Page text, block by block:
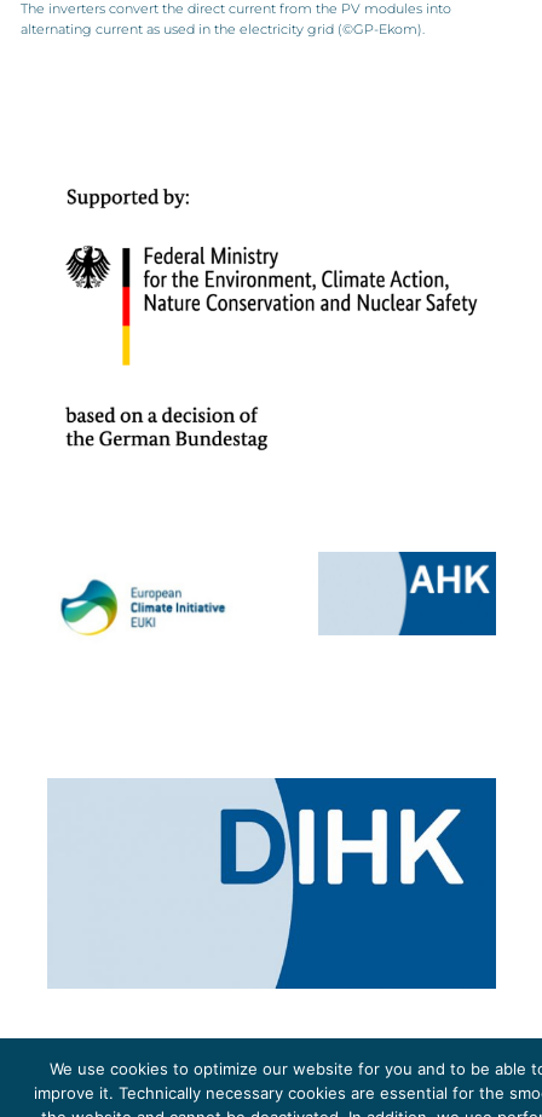
The inverters convert the direct current from the PV modules into
alternating current as used in the electricity grid (©GP-Ekom).
We use cookies to optimize our website for you and to be able
improve it. Technically necessary cookies are essential for the